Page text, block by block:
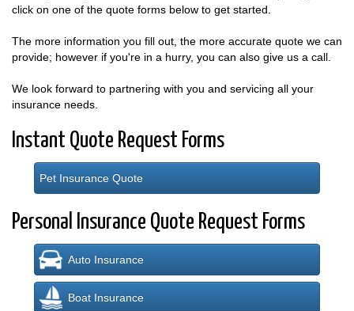
click on one of the quote forms below to get started.
The more information you fill out, the more accurate quote we can
provide; however if you're in a hurry, you can also give us a call.
We look forward to partnering with you and servicing all your
insurance needs.
Instant Quote Request Forms
Pet Insurance Quote
Personal Insurance Quote Request Forms
Auto Insurance
Boat Insurance